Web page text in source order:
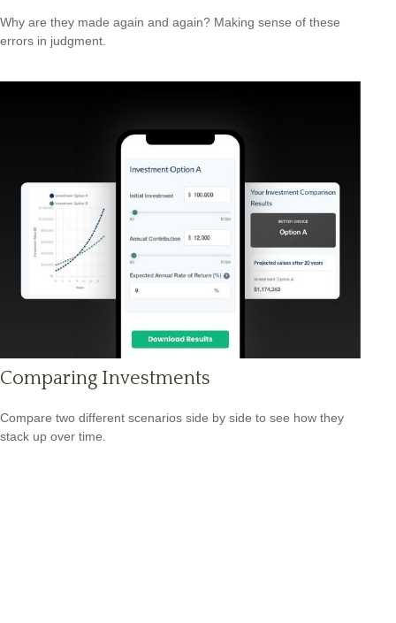
Why are they made again and again? Making sense of these
errors in judgment.
Comparing Investments
Compare two different scenarios side by side to see how they
stack up over time.